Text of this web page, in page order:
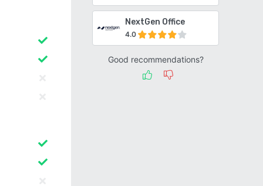
NextGen Office
4.0
Good recommendations?